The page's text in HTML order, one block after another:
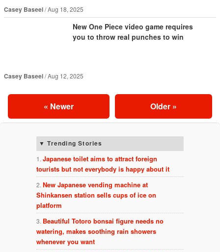
Casey Baseel Aug 18, 2025
New One Piece video game requires
you to throw real punches to win
Casey Baseel Aug 12, 2025
Older »
« Newer
Trending Stories
Japanese toilet aims to attract foreign
tourists but not everybody is happy about it
New Japanese vending machine at
Shinkansen station sells cups of ice on
platform
Beautiful Totoro bonsai figure needs no
watering, makes soothing rain showers
whenever you want